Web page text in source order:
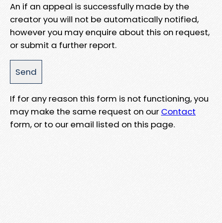
An if an appeal is successfully made by the
creator you will not be automatically notified,
however you may enquire about this on request,
or submit a further report.
If for any reason this form is not functioning, you
may make the same request on our Contact
form, or to our email listed on this page.